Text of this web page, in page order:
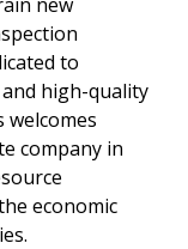
to
high-quality
welcomes
company in
economic